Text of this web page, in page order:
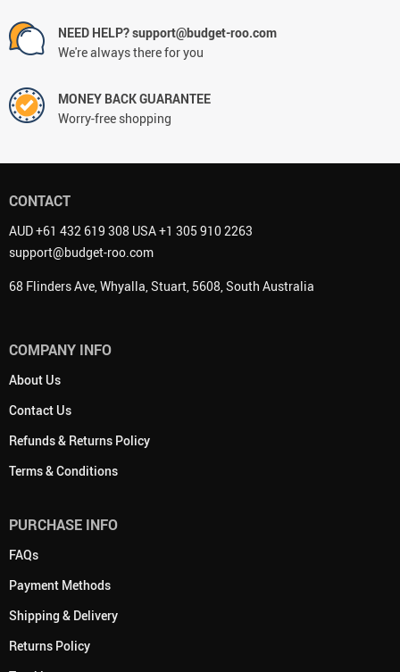
NEED HELP? support@budget-roo.com
We're always there for you
MONEY BACK GUARANTEE
Worry-free shopping
CONTACT
AUD +61 432 619 308 USA +1 305 910 2263
support@budget-roo.com
68 Flinders Ave, Whyalla, Stuart, 5608, South Australia
COMPANY INFO
About Us
Contact Us
Refunds & Returns Policy
Terms & Conditions
PURCHASE INFO
FAQs
Payment Methods
Shipping & Delivery
Returns Policy